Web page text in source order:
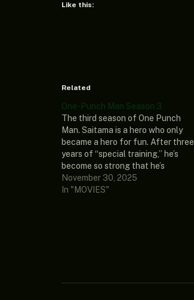
Like this:
Related
One-Punch Man Season 3
The third season of One Punch
Man. Saitama is a hero who only
became a hero for fun. After three
years of “special training,” he’s
become so strong that he’s
practically invincible. In fact, he’s
too strong—even his mightiest
November 30, 2025
In "MOVIES"